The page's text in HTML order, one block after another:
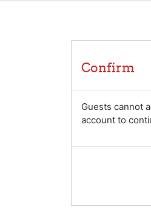
Confirm
Guests cannot
account to